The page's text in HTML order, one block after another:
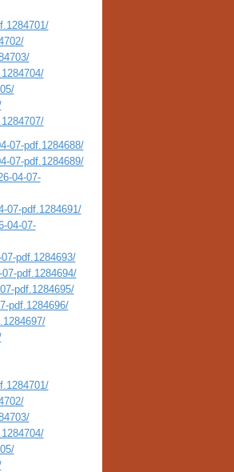
07-pdf.1284688/
07-pdf.1284689/
04-07-
07-pdf.1284691/
04-07-
pdf.1284693/
pdf.1284694/
pdf.1284695/
pdf.1284696/